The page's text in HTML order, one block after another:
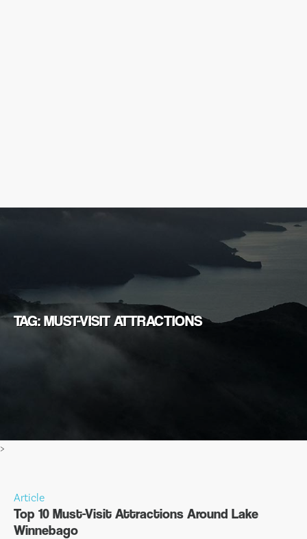
TAG: MUST-VISIT ATTRACTIONS
>
Article
Top 10 Must-Visit Attractions Around Lake
Winnebago